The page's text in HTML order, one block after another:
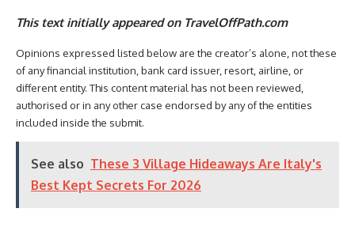
This text initially appeared on TravelOffPath.com
Opinions expressed listed below are the creator’s alone, not these
of any financial institution, bank card issuer, resort, airline, or
different entity. This content material has not been reviewed,
authorised or in any other case endorsed by any of the entities
included inside the submit.
See also These 3 Village Hideaways Are Italy's
Best Kept Secrets For 2026